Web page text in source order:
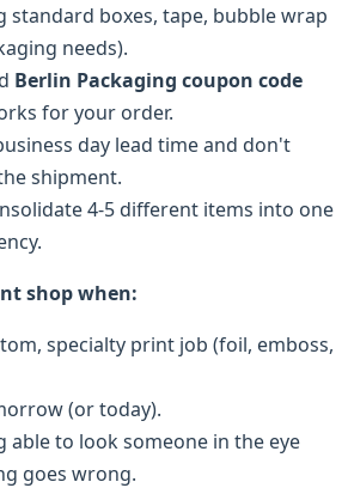
standard boxes, tape, bubble wrap
needs).
Berlin Packaging coupon code
for your order.
day lead time and don't
shipment.
4-5 different items into one
shop when:
specialty print job (foil, emboss,
(or today).
able to look someone in the eye
goes wrong.